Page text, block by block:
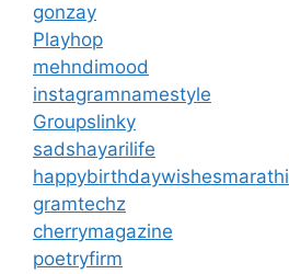
gonzay
Playhop
mehndimood
instagramnamestyle
Groupslinky
sadshayarilife
happybirthdaywishesmarathi
gramtechz
cherrymagazine
poetryfirm